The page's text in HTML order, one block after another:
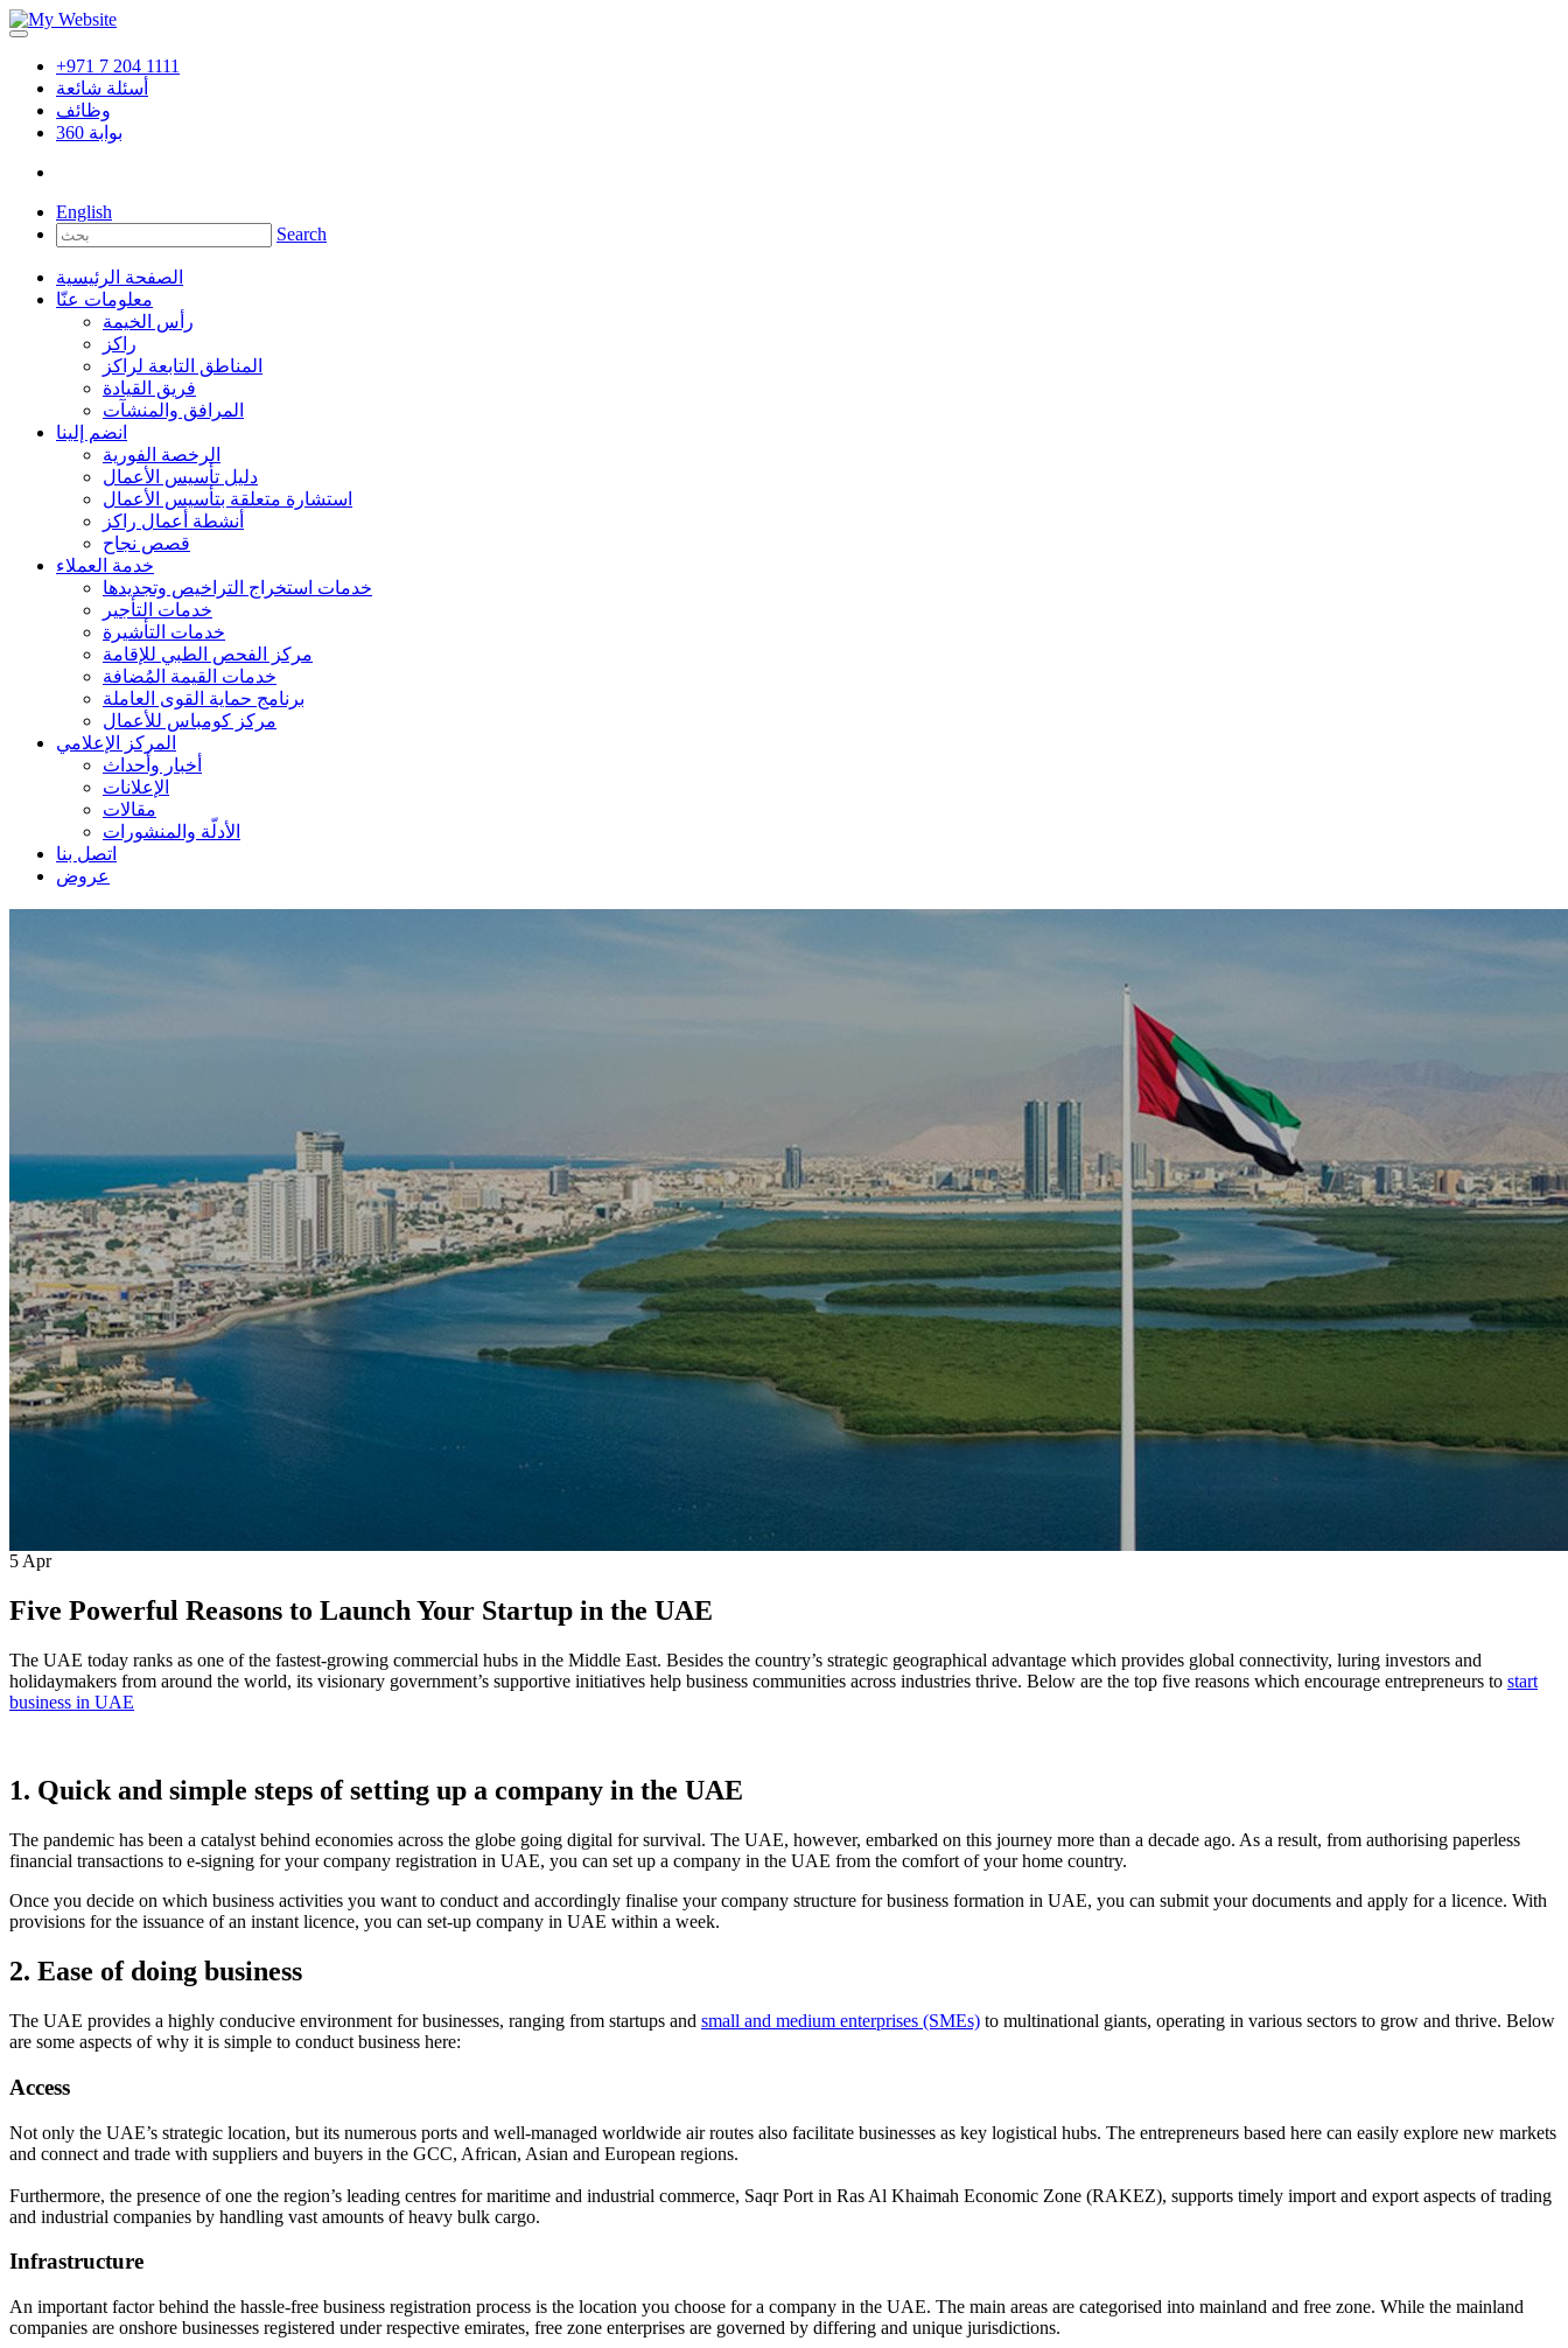
+971 7 204 1111
أسئلة شائعة
وظائف
360 بوابة
English
Search
الصفحة الرئيسية
معلومات عنّا
رأس الخيمة
راكز
المناطق التابعة لراكز
فريق القيادة
المرافق والمنشآت
انضم إلينا
الرخصة الفورية
دليل تأسيس الأعمال
استشارة متعلقة بتأسيس الأعمال
أنشطة أعمال راكز
قصص نجاح
خدمة العملاء
خدمات استخراج التراخيص وتجديدها
خدمات التأجير
خدمات التأشيرة
مركز الفحص الطبي للإقامة
خدمات القيمة المُضافة
برنامج حماية القوى العاملة
مركز كومباس للأعمال
المركز الإعلامي
أخبار وأحداث
الإعلانات
مقالات
الأدلّة والمنشورات
اتصل بنا
عروض
5 Apr
Five Powerful Reasons to Launch Your Startup in the UAE
The UAE today ranks as one of the fastest-growing commercial hubs in the Middle East. Besides the country’s strategic geographical advantage which provides global connectivity, luring investors and
holidaymakers from around the world, its visionary government’s supportive initiatives help business communities across industries thrive. Below are the top five reasons which encourage entrepreneurs to start
business in UAE
1. Quick and simple steps of setting up a company in the UAE
The pandemic has been a catalyst behind economies across the globe going digital for survival. The UAE, however, embarked on this journey more than a decade ago. As a result, from authorising paperless
financial transactions to e-signing for your company registration in UAE, you can set up a company in the UAE from the comfort of your home country.
Once you decide on which business activities you want to conduct and accordingly finalise your company structure for business formation in UAE, you can submit your documents and apply for a licence. With
provisions for the issuance of an instant licence, you can set-up company in UAE within a week.
2. Ease of doing business
The UAE provides a highly conducive environment for businesses, ranging from startups and small and medium enterprises (SMEs) to multinational giants, operating in various sectors to grow and thrive. Below
are some aspects of why it is simple to conduct business here:
Access
Not only the UAE’s strategic location, but its numerous ports and well-managed worldwide air routes also facilitate businesses as key logistical hubs. The entrepreneurs based here can easily explore new markets
and connect and trade with suppliers and buyers in the GCC, African, Asian and European regions.
Furthermore, the presence of one the region’s leading centres for maritime and industrial commerce, Saqr Port in Ras Al Khaimah Economic Zone (RAKEZ), supports timely import and export aspects of trading
and industrial companies by handling vast amounts of heavy bulk cargo.
Infrastructure
An important factor behind the hassle-free business registration process is the location you choose for a company in the UAE. The main areas are categorised into mainland and free zone. While the mainland
companies are onshore businesses registered under respective emirates, free zone enterprises are governed by differing and unique jurisdictions.